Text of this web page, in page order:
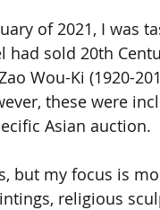
of 2021, I was
sold 20th
Wou-Ki (1920-
these were
Asian auction.
but my focus is
religious